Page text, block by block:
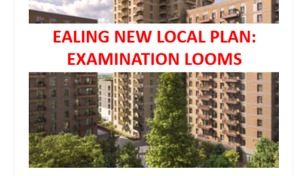
Central Ealing
Greenford
Hanwell
Northolt
Old Oak and Park Royal Development
Corporation (OPDC)
Perivale